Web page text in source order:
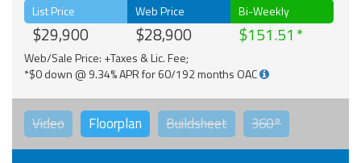
List Price
$29,900
Web Price
$28,900
Bi-Weekly
$151.51
Web/Sale Price: +Taxes & Lic. Fee;
*$0 down @ 9.34% APR for 60/192 months OAC
Video Floorplan Buildsheet 360°